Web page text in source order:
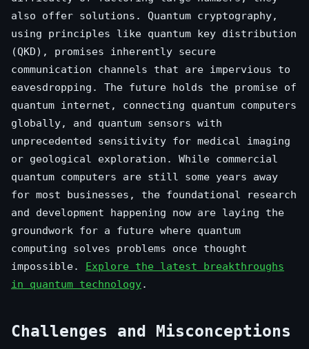
also offer solutions. Quantum cryptography,
using principles like quantum key distribution
(QKD), promises inherently secure
communication channels that are impervious to
eavesdropping. The future holds the promise of
quantum internet, connecting quantum computers
globally, and quantum sensors with
unprecedented sensitivity for medical imaging
or geological exploration. While commercial
quantum computers are still some years away
for most businesses, the foundational research
and development happening now are laying the
groundwork for a future where quantum
computing solves problems once thought
impossible. Explore the latest breakthroughs
in quantum technology.
Challenges and Misconceptions